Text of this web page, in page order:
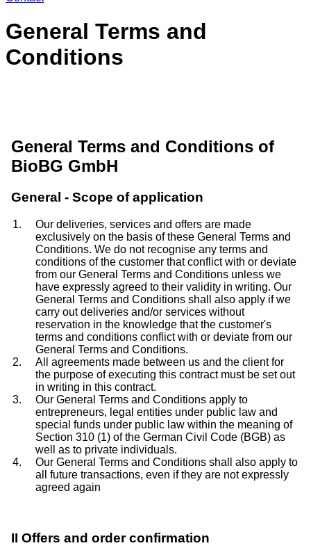
General Terms and
Conditions
General Terms and Conditions of
BioBG GmbH
General - Scope of application
Our deliveries, services and offers are made
exclusively on the basis of these General Terms and
Conditions. We do not recognise any terms and
conditions of the customer that conflict with or deviate
from our General Terms and Conditions unless we
have expressly agreed to their validity in writing. Our
General Terms and Conditions shall also apply if we
carry out deliveries and/or services without
reservation in the knowledge that the customer's
terms and conditions conflict with or deviate from our
General Terms and Conditions.
All agreements made between us and the client for
the purpose of executing this contract must be set out
in writing in this contract.
Our General Terms and Conditions apply to
entrepreneurs, legal entities under public law and
special funds under public law within the meaning of
Section 310 (1) of the German Civil Code (BGB) as
well as to private individuals.
Our General Terms and Conditions shall also apply to
all future transactions, even if they are not expressly
agreed again
II Offers and order confirmation